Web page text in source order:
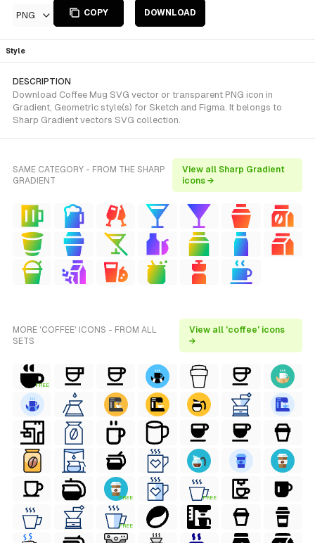
PNG COPY DOWNLOAD
Style
DESCRIPTION
Download Coffee Mug SVG vector or transparent PNG icon in
Gradient, Geometric style(s) for Sketch and Figma. It belongs to
Sharp Gradient vectors SVG collection.
SAME CATEGORY - FROM THE SHARP
GRADIENT
View all Sharp Gradient
icons →
MORE 'COFFEE' ICONS - FROM ALL
SETS
View all 'coffee' icons
→
FREE
FREE FREE
FREE